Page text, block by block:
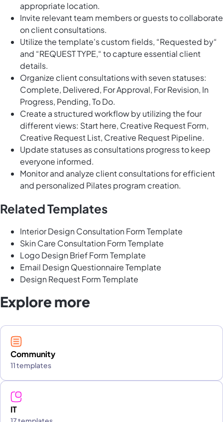
appropriate location.
Invite relevant team members or guests to collaborate
on client consultations.
Utilize the template's custom fields, “Requested by“
and “REQUEST TYPE,“ to capture essential client
details.
Organize client consultations with seven statuses:
Complete, Delivered, For Approval, For Revision, In
Progress, Pending, To Do.
Create a structured workflow by utilizing the four
different views: Start here, Creative Request Form,
Creative Request List, Creative Request Pipeline.
Update statuses as consultations progress to keep
everyone informed.
Monitor and analyze client consultations for efficient
and personalized Pilates program creation.
Related Templates
Interior Design Consultation Form Template
Skin Care Consultation Form Template
Logo Design Brief Form Template
Email Design Questionnaire Template
Design Request Form Template
Explore more
Community
11 templates
IT